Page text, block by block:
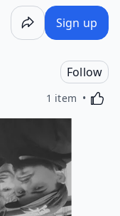
Sign up
Follow
1 item